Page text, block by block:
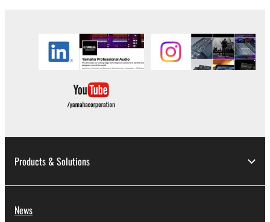
illegal data or data that violates public policy.
You may not initiate services based on the use
Yamaha Corporation.
You may not use the SOFTWARE in any
copyrighted material or material that is subject
to other third party proprietary rights, unless
you have permission from the rightful owner of
the material or you are otherwise legally
Products & Solutions
News